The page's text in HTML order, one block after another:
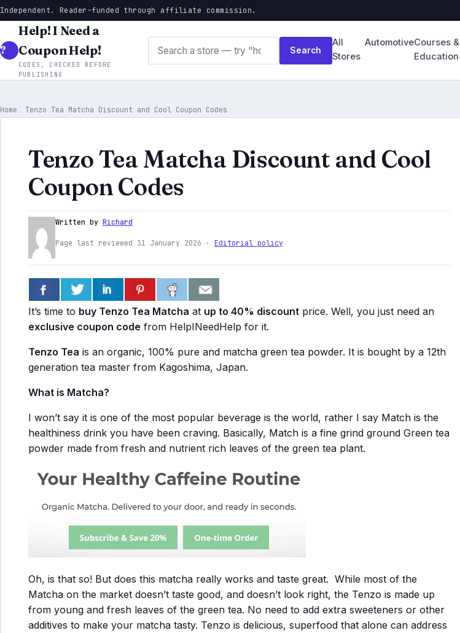
Independent. Reader-funded through affiliate commission.
Help! I Need a
Coupon Help!
CODES, CHECKED BEFORE
PUBLISHING
Search
All
Stores
AutomotiveCourses &
Education
Home Tenzo Tea Matcha Discount and Cool Coupon Codes
Tenzo Tea Matcha Discount and Cool
Coupon Codes
Written by Richard
Page last reviewed 31 January 2026 · Editorial policy
It’s time to buy Tenzo Tea Matcha at up to 40% discountprice. Well, you just need an
exclusive coupon code from HelpINeedHelp for it.
Tenzo Tea is an organic, 100% pure and matcha green tea powder. It is bought by a 12th
generation tea master from Kagoshima, Japan.
What is Matcha?
I won’t say it is one of the most popular beverage is the world, rather I say Match is the
healthiness drink you have been craving. Basically, Match is a fine grind ground Green tea
powder made from fresh and nutrient rich leaves of the green tea plant.
Oh, is that so! But does this matcha really works and taste great. While most of the
Matcha on the market doesn’t taste good, and doesn’t look right, the Tenzo is made up
from young and fresh leaves of the green tea. No need to add extra sweeteners or other
additives to make your matcha tasty. Tenzo is delicious, superfood that alone can address